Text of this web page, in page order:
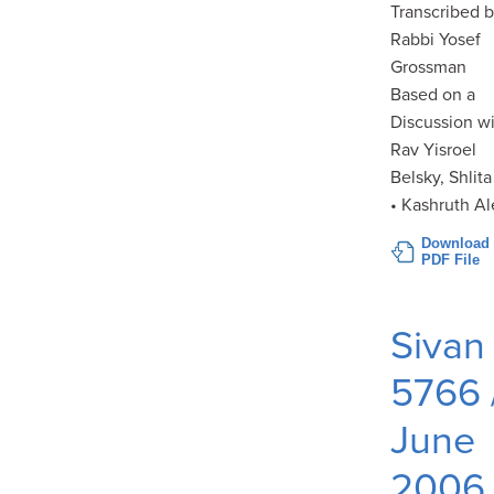
Transcribed
Rabbi Yosef
Grossman
Based on a
Discussion
Rav Yisroel
Belsky, Shlita
• Kashruth
Download
PDF File
Sivan
5766
June